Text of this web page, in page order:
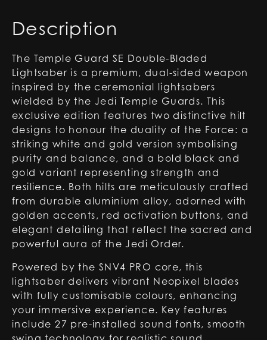
Description
The Temple Guard SE Double-Bladed
Lightsaber is a premium, dual-sided weapon
inspired by the ceremonial lightsabers
wielded by the Jedi Temple Guards. This
exclusive edition features two distinctive hilt
designs to honour the duality of the Force: a
striking white and gold version symbolising
purity and balance, and a bold black and
gold variant representing strength and
resilience. Both hilts are meticulously crafted
from durable aluminium alloy, adorned with
golden accents, red activation buttons, and
elegant detailing that reflect the sacred and
powerful aura of the Jedi Order.
Powered by the SNV4 PRO core, this
lightsaber delivers vibrant Neopixel blades
with fully customisable colours, enhancing
your immersive experience. Key features
include 27 pre-installed sound fonts, smooth